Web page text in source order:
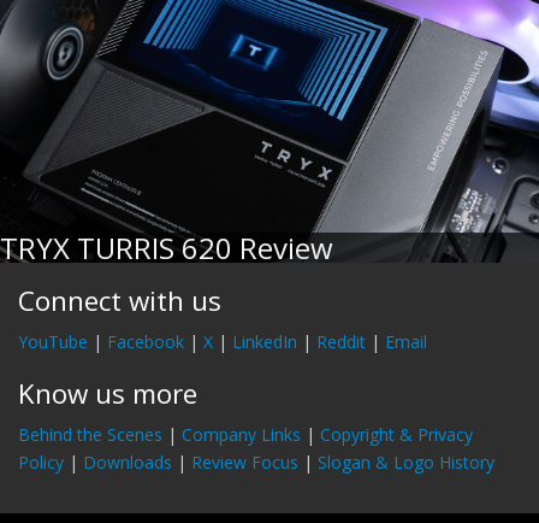
TRYX TURRIS 620 Review
Connect with us
YouTube | Facebook | X | LinkedIn | Reddit | Email
Know us more
Behind the Scenes | Company Links | Copyright & Privacy
Policy | Downloads | Review Focus | Slogan & Logo History